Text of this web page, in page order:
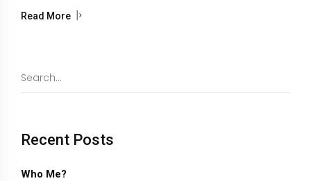
Read More
Recent Posts
Who Me?